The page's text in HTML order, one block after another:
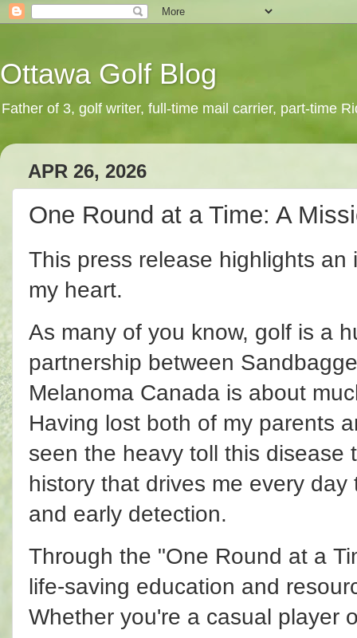
Ottawa Golf Blog
Father of 3, golf writer, full-time mail carrier, part-time
APR 26, 2026
One Round at a Time: A
This press release highlights
my heart.
As many of you know, golf is a
partnership between
Melanoma Canada is about
Having lost both of my parents
seen the heavy toll this disease
history that drives me every
and early detection.
Through the "One Round at a
life-saving education and
Whether you're a casual player